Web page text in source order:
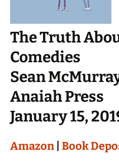
The Truth
Comedies
Sean
Anaiah Press
January 15,
Amazon Book